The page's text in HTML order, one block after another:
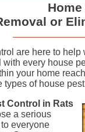
or
are here to
with every house
your home
types of house
Control in Rats
a serious
everyone